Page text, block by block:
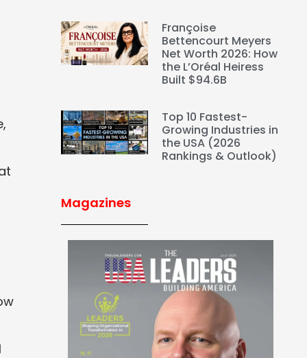
Françoise
Bettencourt Meyers
Net Worth 2026: How
the L’Oréal Heiress
Built $94.6B
Top 10 Fastest-
Growing Industries in
the USA (2026
Rankings & Outlook)
Magazines